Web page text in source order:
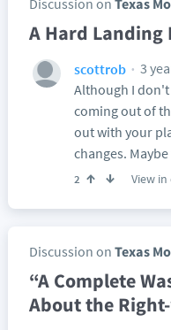
Discussion on Texas
A Hard Landing
scottrob
3
Although I don't
coming out of
out with your
changes.
2 View
Discussion on Texas
“A Complete
About the